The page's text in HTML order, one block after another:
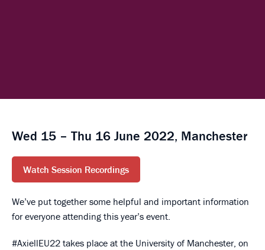
Wed 15 – Thu 16 June 2022, Manchester
Watch Session Recordings
We’ve put together some helpful and important information
for everyone attending this year’s event.
#AxiellEU22 takes place at the University of Manchester, on